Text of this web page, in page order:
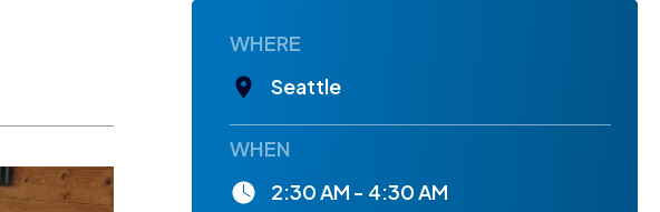
WHERE
Seattle
WHEN
2:30 AM - 4:30 AM